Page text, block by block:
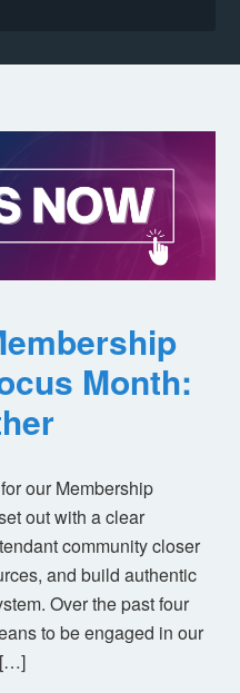
Month:
our Membership
out with a clear
community closer
and build authentic
Over the past four
to be engaged in our
[…]